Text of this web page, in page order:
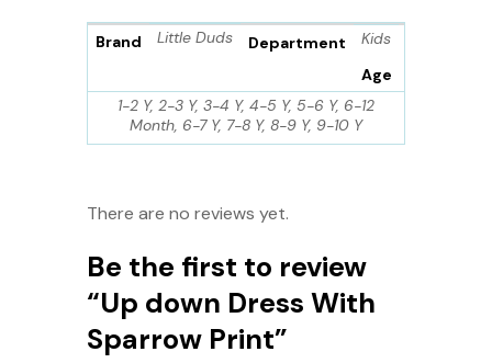
Brand Little Duds Department
Kids
Age
1-2 Y, 2-3 Y, 3-4 Y, 4-5 Y, 5-6 Y, 6-12
Month, 6-7 Y, 7-8 Y, 8-9 Y, 9-10 Y
There are no reviews yet.
Be the first to review
“Up down Dress With
Sparrow Print”